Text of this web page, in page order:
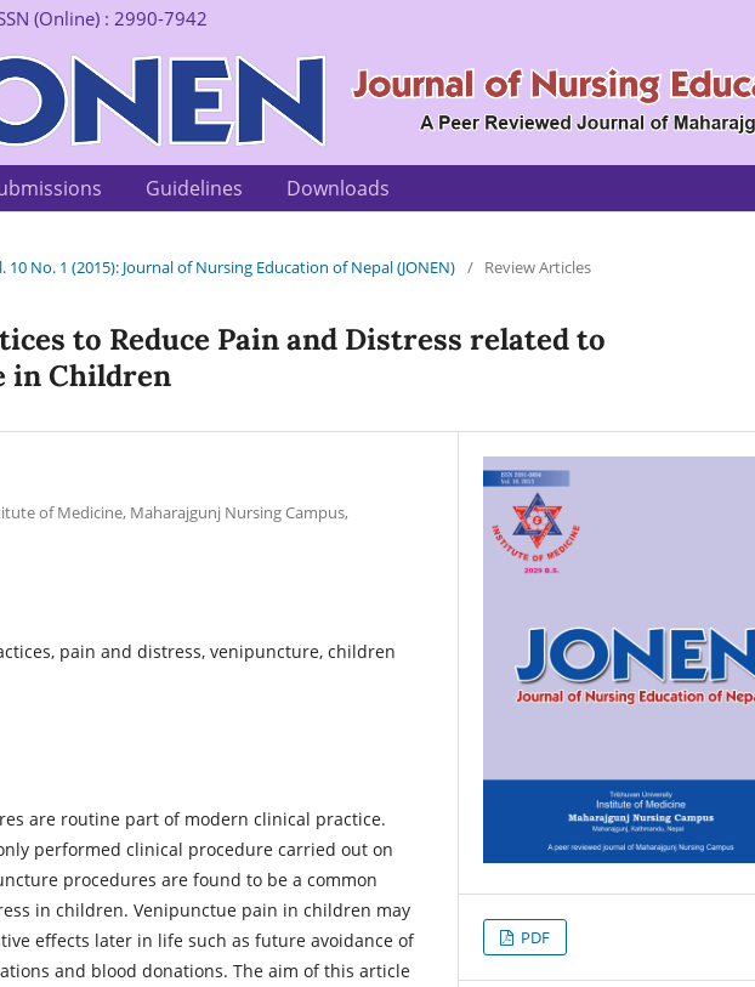
Guidelines Downloads
(Online) : 2990-7942
10 No. 1 (2015): Journal of Nursing Education of Nepal (JONEN) / Review Articles
to Reduce Pain and Distress related to
in Children
of Medicine, Maharajgunj Nursing Campus,
pain and distress, venipuncture, children
are routine part of modern clinical practice.
performed clinical procedure carried out on
procedures are found to be a common
in children. Venipunctue pain in children may
effects later in life such as future avoidance of
and blood donations. The aim of this article
PDF